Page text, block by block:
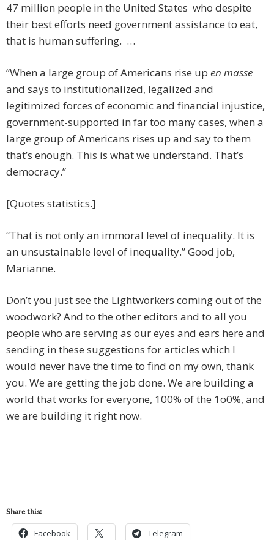
47 million people in the United States who despite
their best efforts need government assistance to eat,
that is human suffering. …
“When a large group of Americans rise up en masse
and says to institutionalized, legalized and
legitimized forces of economic and financial injustice,
government-supported in far too many cases, when a
large group of Americans rises up and say to them
that’s enough. This is what we understand. That’s
democracy.”
[Quotes statistics.]
“That is not only an immoral level of inequality. It is
an unsustainable level of inequality.” Good job,
Marianne.
Don’t you just see the Lightworkers coming out of the
woodwork? And to the other editors and to all you
people who are serving as our eyes and ears here and
sending in these suggestions for articles which I
would never have the time to find on my own, thank
you. We are getting the job done. We are building a
world that works for everyone, 100% of the 1o0%, and
we are building it right now.
Share this:
Facebook Telegram